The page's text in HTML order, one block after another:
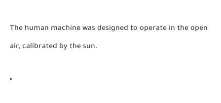
The human machine was designed to operate in the open
air, calibrated by the sun.